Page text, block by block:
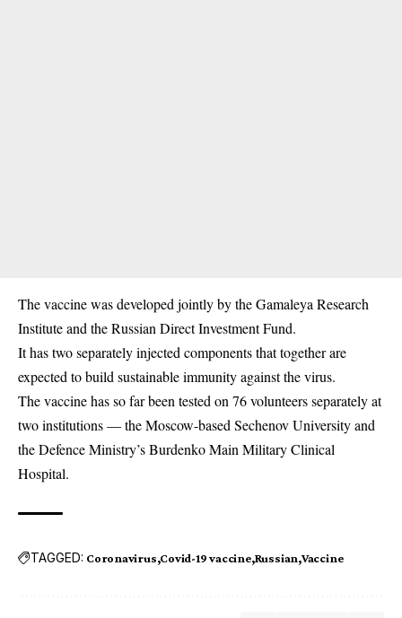
Thevaccinewas developed jointly by the Gamaleya Research
Institute and the Russian Direct Investment Fund.
It has two separately injected components that together are
expected to build sustainable immunity against the virus.
The vaccine has so far been tested on 76 volunteers separately at
two institutions — the Moscow-based Sechenov University and
the Defence Ministry’s Burdenko Main Military Clinical
Hospital.
TAGGED: Coronavirus Covid-19 vaccine Russian Vaccine